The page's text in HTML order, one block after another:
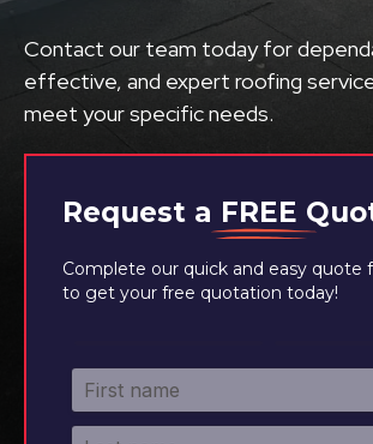
Request a FREE
Complete our quick and easy quote
to get your free quotation today!
Contact our team today for
effective, and expert roofing
meet your specific needs.